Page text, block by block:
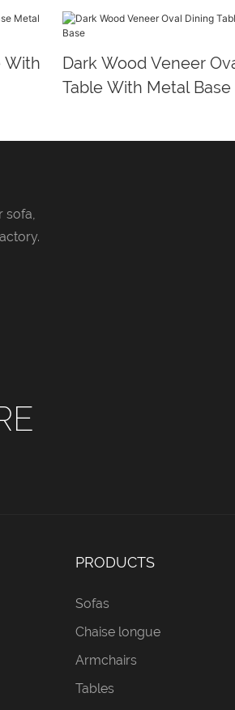
With
Dark Wood Veneer
Table With Metal Base
sofa,
PRODUCTS
Sofas
Chaise longue
Armchairs
Tables